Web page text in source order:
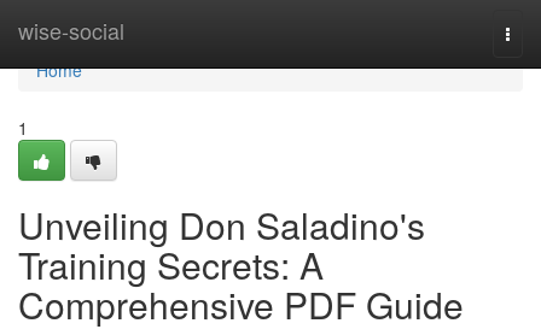
wise-social
Home
Home
1
Unveiling Don Saladino's
Training Secrets: A
Comprehensive PDF Guide